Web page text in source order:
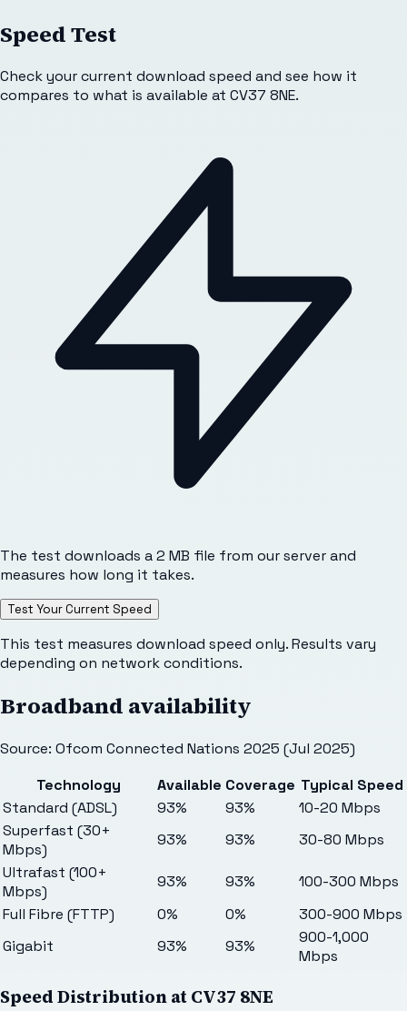
Speed Test
Check your current download speed and see how it
compares to what is available at CV37 8NE.
The test downloads a 2 MB file from our server and
measures how long it takes.
Test Your Current Speed
This test measures download speed only. Results vary
depending on network conditions.
Broadband availability
Source: Ofcom Connected Nations 2025 (Jul 2025)
Technology
Available Coverage Typical Speed
Standard (ADSL)
93% 93%
10-20 Mbps
Superfast (30+
Mbps)
93% 93%
30-80 Mbps
Ultrafast (100+
Mbps)
93% 93%
100-300 Mbps
Full Fibre (FTTP)
0% 0%
300-900 Mbps
Gigabit
93% 93%
900-1,000
Mbps
Speed Distribution at CV37 8NE